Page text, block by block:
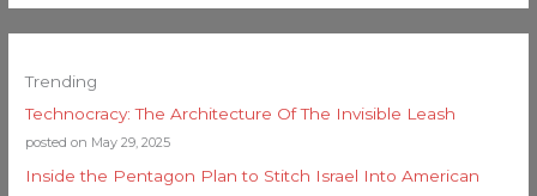
Trending
Technocracy: The Architecture Of The Invisible Leash
posted on May 29, 2025
Inside the Pentagon Plan to Stitch Israel Into American